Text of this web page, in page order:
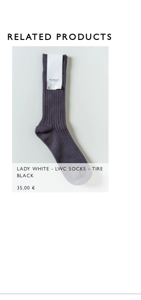
RELATED PRODUCTS
LADY WHITE - LWC SOCKS - TIRE
BLACK
35,00 €